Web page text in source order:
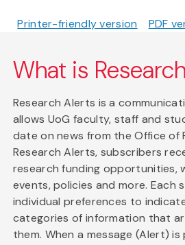
Printer-friendly version PDF
What is
Research Alerts is a
allows UoG faculty, staff and
date on news from the Office of
Research Alerts, subscribers
research funding opportunities,
events, policies and more. Each
individual preferences to
categories of information that
them. When a message (Alert)